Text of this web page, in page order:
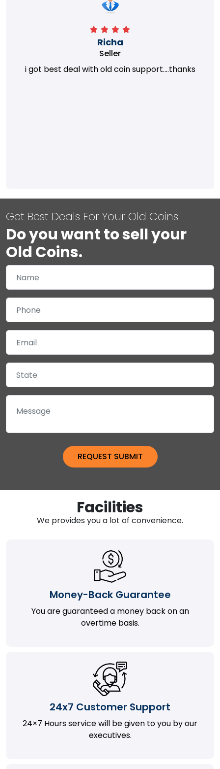
Richa
Seller
i got best deal with old coin support....thanks
Get Best Deals For Your Old Coins
Do you want to sell your
Old Coins.
Facilities
We provides you a lot of convenience.
Money-Back Guarantee
You are guaranteed a money back on an
overtime basis.
24x7 Customer Support
24×7 Hours service will be given to you by our
executives.